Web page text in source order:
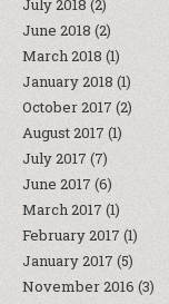
July 2018 (2)
June 2018 (2)
March 2018 (1)
January 2018 (1)
October 2017 (2)
August 2017 (1)
July 2017 (7)
June 2017 (6)
March 2017 (1)
February 2017 (1)
January 2017 (5)
November 2016 (3)